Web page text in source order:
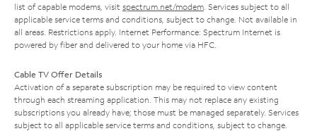
list of capable modems, visit spectrum.net/modem . Services subject to all
applicable service terms and conditions, subject to change. Not available in
all areas. Restrictions apply. Internet Performance: Spectrum Internet is
powered by fiber and delivered to your home via HFC.
Cable TV Offer Details
Activation of a separate subscription may be required to view content
through each streaming application. This may not replace any existing
subscriptions you already have; those must be managed separately. Services
subject to all applicable service terms and conditions, subject to change.